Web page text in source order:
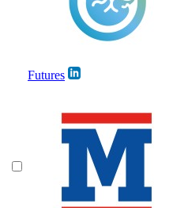
Futures